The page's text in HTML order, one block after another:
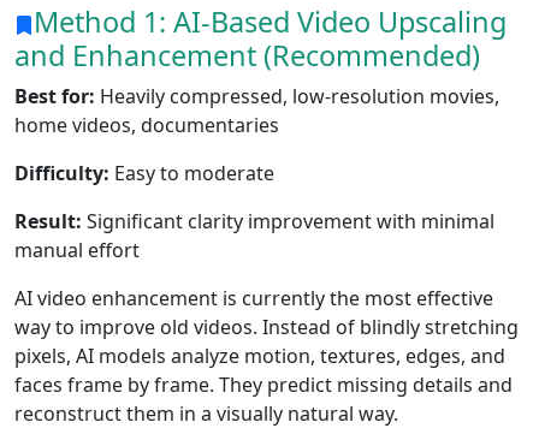
Method 1: AI-Based Video Upscaling
and Enhancement (Recommended)
Best for: Heavily compressed, low-resolution movies,
home videos, documentaries
Difficulty: Easy to moderate
Result: Significant clarity improvement with minimal
manual effort
AI video enhancement is currently the most effective
way to improve old videos. Instead of blindly stretching
pixels, AI models analyze motion, textures, edges, and
faces frame by frame. They predict missing details and
reconstruct them in a visually natural way.